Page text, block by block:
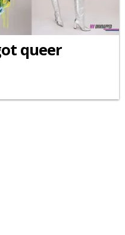
queer